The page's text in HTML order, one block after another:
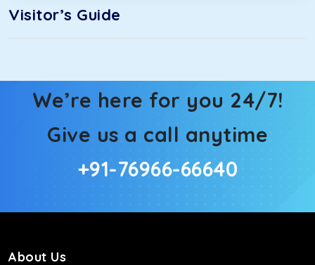
Visitor’s Guide
We’re here for you 24/7!
Give us a call anytime
+91-76966-66640
About Us